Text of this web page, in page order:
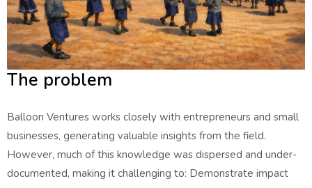
The problem
Balloon Ventures works closely with entrepreneurs and small
businesses, generating valuable insights from the field.
However, much of this knowledge was dispersed and under-
documented, making it challenging to: Demonstrate impact